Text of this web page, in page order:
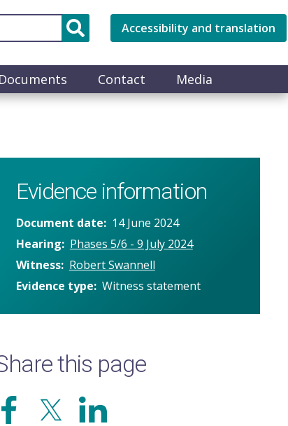
Accessibility and translation
Contact Media
Evidence information
Document date
14 June 2024
Hearing
Phases 5/6 - 9 July 2024
Witness
Robert Swannell
Evidence type Witness statement
this page